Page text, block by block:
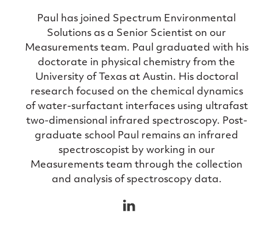
Paul has joined Spectrum Environmental
Solutions as a Senior Scientist on our
Measurements team. Paul graduated with his
doctorate in physical chemistry from the
University of Texas at Austin. His doctoral
research focused on the chemical dynamics
of water-surfactant interfaces using ultrafast
two-dimensional infrared spectroscopy. Post-
graduate school Paul remains an infrared
spectroscopist by working in our
Measurements team through the collection
and analysis of spectroscopy data.